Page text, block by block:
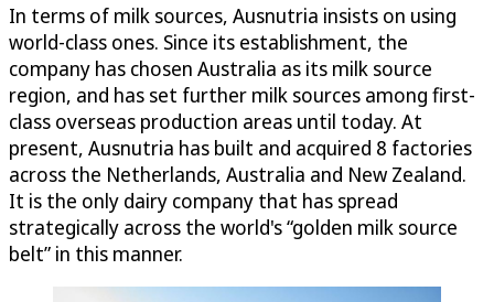
In terms of milk sources, Ausnutria insists on using
world-class ones. Since its establishment, the
company has chosen Australia as its milk source
region, and has set further milk sources among first-
class overseas production areas until today. At
present, Ausnutria has built and acquired 8 factories
across the Netherlands, Australia and New Zealand.
It is the only dairy company that has spread
strategically across the world's “golden milk source
belt” in this manner.